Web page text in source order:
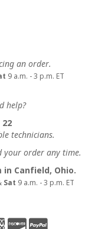
an order.
9 a.m. - 3 p.m. ET
help?
22
technicians.
your order any time.
Canfield, Ohio.
Sat 9 a.m. - 3 p.m. ET